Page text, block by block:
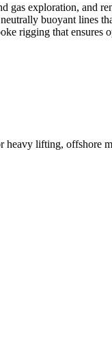
gas exploration, and
buoyant lines
rigging that ensures
lifting, offshore